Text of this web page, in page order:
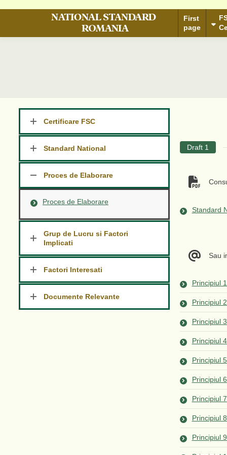
First
page
Certificare FSC
Standard National
Proces de Elaborare
Proces de Elaborare
Grup de Lucru si Factori
Implicati
Factori Interesati
Documente Relevante
Draft 1
Standard
Sau
Principiul
Principiul
Principiul
Principiul
Principiul
Principiul
Principiul
Principiul
Principiul
First
page
FSC
Certification